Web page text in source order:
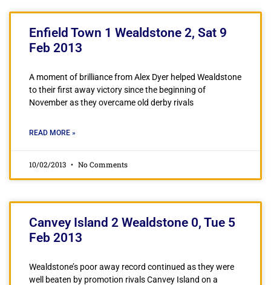
Enfield Town 1 Wealdstone 2, Sat 9
Feb 2013
A moment of brilliance from Alex Dyer helped Wealdstone
to their first away victory since the beginning of
November as they overcame old derby rivals
READ MORE »
10/02/2013 No Comments
Canvey Island 2 Wealdstone 0, Tue 5
Feb 2013
Wealdstone’s poor away record continued as they were
well beaten by promotion rivals Canvey Island on a